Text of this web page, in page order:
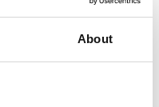
About